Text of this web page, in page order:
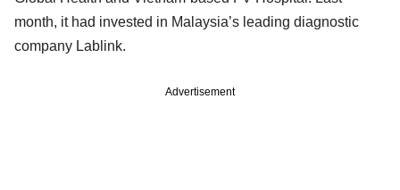
month, it had invested in Malaysia’s leading diagnostic
company Lablink.
Advertisement